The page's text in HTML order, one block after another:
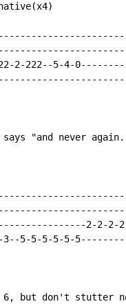
2-222--5-4-
says "and never
2-2-2-
3--5-5-5-5-5-
6, but don't stutter